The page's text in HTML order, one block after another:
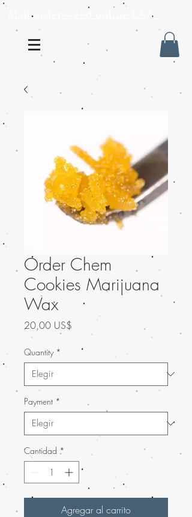
Mail order weed online USA
Order Chem
Cookies Marijuana
Wax
20,00 US$
Quantity *
Payment *
Cantidad *
Agregar al carrito